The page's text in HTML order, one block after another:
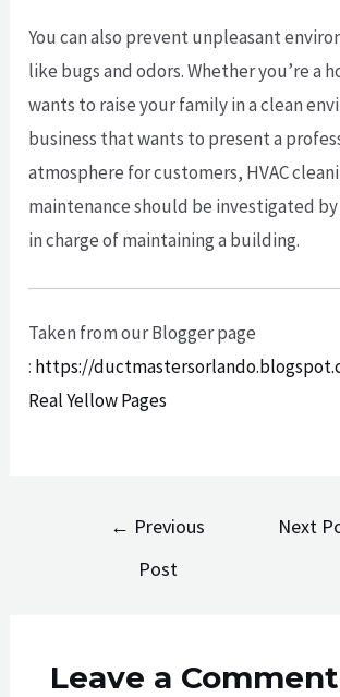
You can also prevent unpleasant
like bugs and odors. Whether you’re a
wants to raise your family in a clean
business that wants to present a
atmosphere for customers, HVAC
maintenance should be investigated
in charge of maintaining a building.
Taken from our Blogger page
: https://
Real Yellow Pages
← Previous
Post
Next
Leave a Comment